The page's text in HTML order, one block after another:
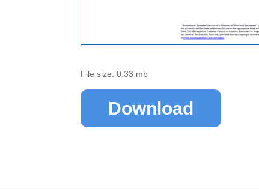
File size: 0.33 mb
Download